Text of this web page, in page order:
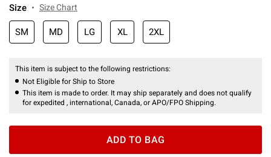
Size Size Chart
SM MD LG XL 2XL
This item is subject to the following restrictions:
Not Eligible for Ship to Store
This item is made to order. It may ship separately and does not qualify
for expedited , international, Canada, or APO/FPO Shipping.
ADD TO BAG